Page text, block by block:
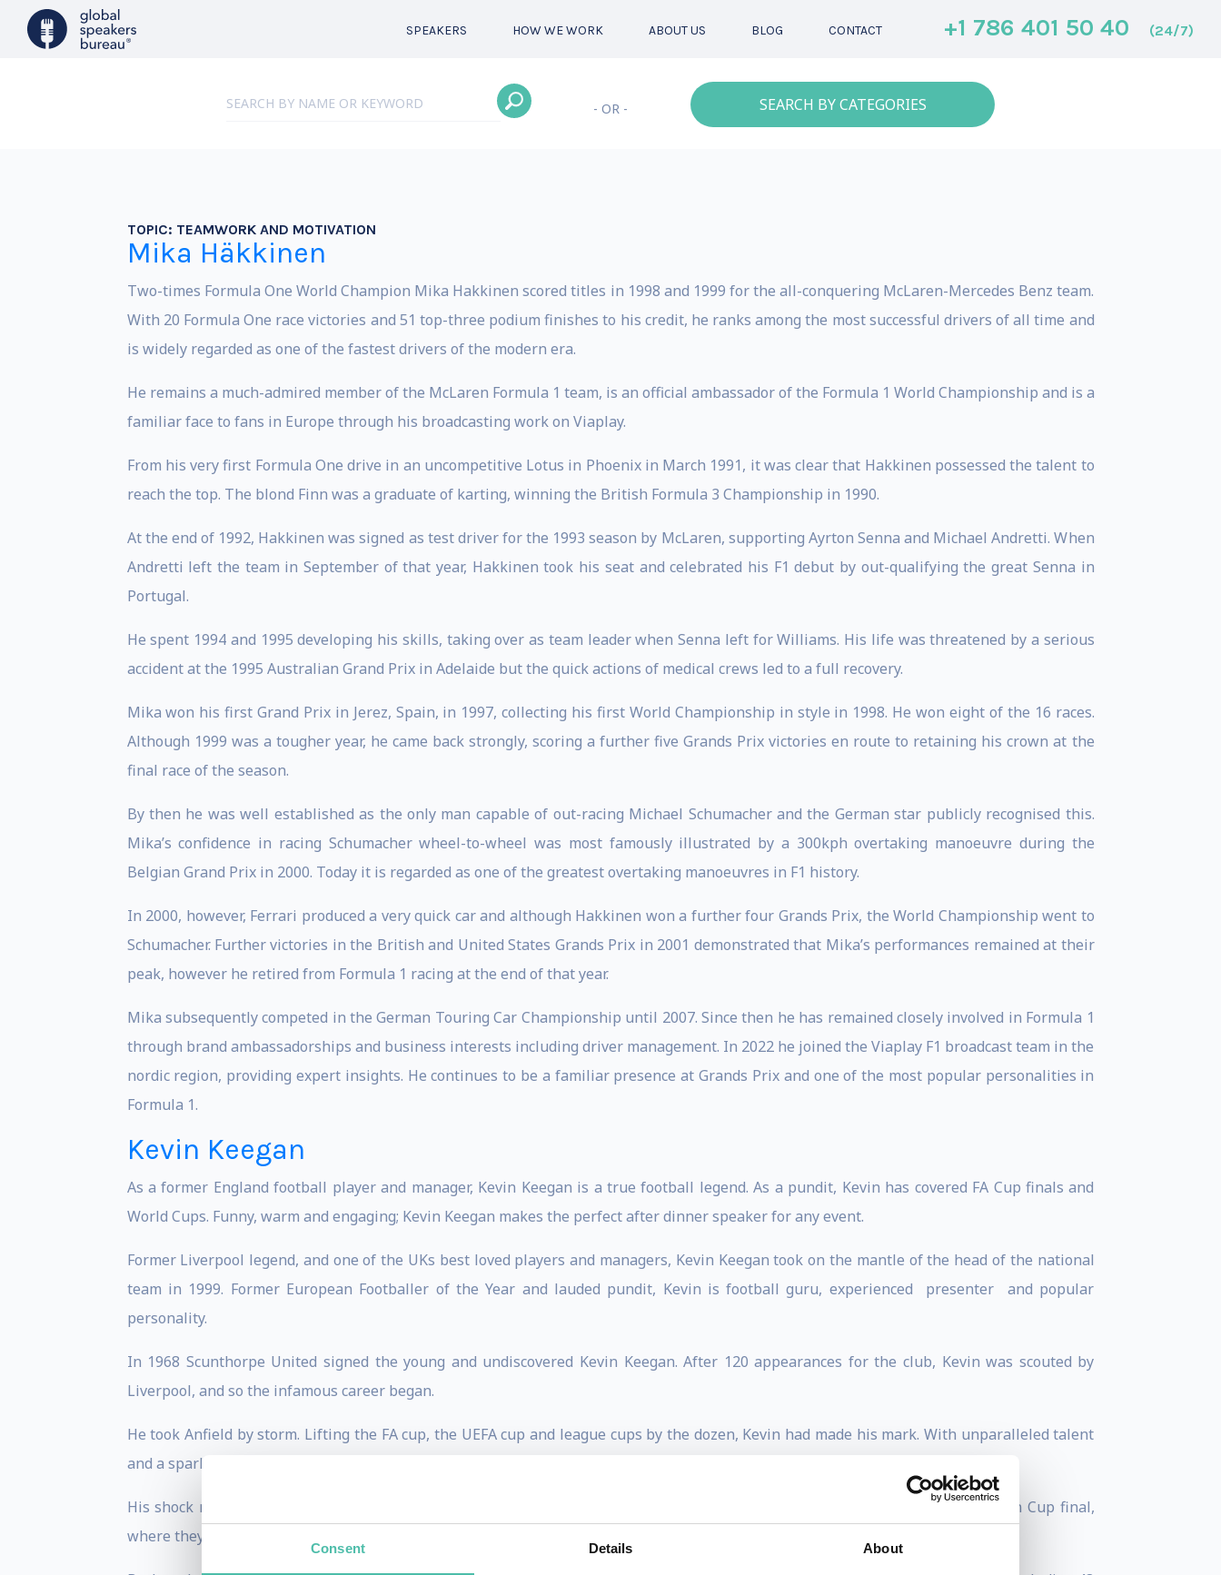
Consent Details About
SPEAKERS HOW WE WORK ABOUT US BLOG CONTACT +1 786 401 50 40 (24/7)
- OR - SEARCH BY CATEGORIES
TOPIC: TEAMWORK AND MOTIVATION
Mika Häkkinen
Two-times Formula One World Champion Mika Hakkinen scored titles in 1998 and 1999 for the all-conquering McLaren-Mercedes Benz team.
With 20 Formula One race victories and 51 top-three podium finishes to his credit, he ranks among the most successful drivers of all time and
is widely regarded as one of the fastest drivers of the modern era.
He remains a much-admired member of the McLaren Formula 1 team, is an official ambassador of the Formula 1 World Championship and is a
familiar face to fans in Europe through his broadcasting work on Viaplay.
From his very first Formula One drive in an uncompetitive Lotus in Phoenix in March 1991, it was clear that Hakkinen possessed the talent to
reach the top. The blond Finn was a graduate of karting, winning the British Formula 3 Championship in 1990.
At the end of 1992, Hakkinen was signed as test driver for the 1993 season by McLaren, supporting Ayrton Senna and Michael Andretti. When
Andretti left the team in September of that year, Hakkinen took his seat and celebrated his F1 debut by out-qualifying the great Senna in
Portugal.
He spent 1994 and 1995 developing his skills, taking over as team leader when Senna left for Williams. His life was threatened by a serious
accident at the 1995 Australian Grand Prix in Adelaide but the quick actions of medical crews led to a full recovery.
Mika won his first Grand Prix in Jerez, Spain, in 1997, collecting his first World Championship in style in 1998. He won eight of the 16 races.
Although 1999 was a tougher year, he came back strongly, scoring a further five Grands Prix victories en route to retaining his crown at the
final race of the season.
By then he was well established as the only man capable of out-racing Michael Schumacher and the German star publicly recognised this.
Mika’s confidence in racing Schumacher wheel-to-wheel was most famously illustrated by a 300kph overtaking manoeuvre during the
Belgian Grand Prix in 2000. Today it is regarded as one of the greatest overtaking manoeuvres in F1 history.
In 2000, however, Ferrari produced a very quick car and although Hakkinen won a further four Grands Prix, the World Championship went to
Schumacher. Further victories in the British and United States Grands Prix in 2001 demonstrated that Mika’s performances remained at their
peak, however he retired from Formula 1 racing at the end of that year.
Mika subsequently competed in the German Touring Car Championship until 2007. Since then he has remained closely involved in Formula 1
through brand ambassadorships and business interests including driver management. In 2022 he joined the Viaplay F1 broadcast team in the
nordic region, providing expert insights. He continues to be a familiar presence at Grands Prix and one of the most popular personalities in
Formula 1.
Kevin Keegan
As a former England football player and manager, Kevin Keegan is a true football legend. As a pundit, Kevin has covered FA Cup finals and
World Cups. Funny, warm and engaging; Kevin Keegan makes the perfect after dinner speaker for any event.
Former Liverpool legend, and one of the UKs best loved players and managers, Kevin Keegan took on the mantle of the head of the national
team in 1999. Former European Footballer of the Year and lauded pundit, Kevin is football guru, experienced presenter and popular
personality.
In 1968 Scunthorpe United signed the young and undiscovered Kevin Keegan. After 120 appearances for the club, Kevin was scouted by
Liverpool, and so the infamous career began.
He took Anfield by storm. Lifting the FA cup, the UEFA cup and league cups by the dozen, Kevin had made his mark. With unparalleled talent
and a sparky, outspoken nature, the young player quickly secured his position as a household name.
His shock move to German side SV Hamburg made him a European hero, and he led the team to a league title and a European Cup final,
where they lost to Nottingham Forest.